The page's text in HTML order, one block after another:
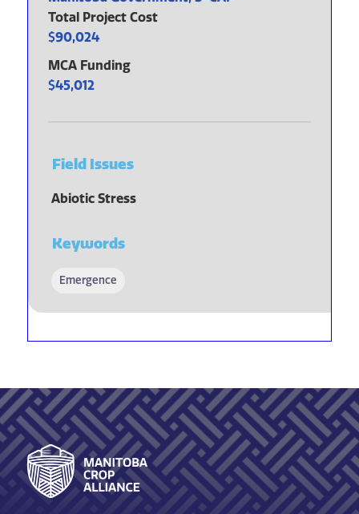
Total Project Cost
90,024
MCA Funding
45,012
Field Issues
Abiotic Stress
Keywords
Emergence
Footer